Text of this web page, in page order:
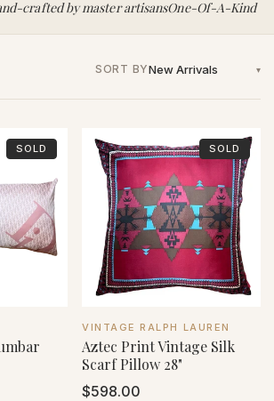
crafted by master artisansOne-Of-A-Kind
SORT BY ▾
SOLD SOLD
VENDOR:
VINTAGE RALPH LAUREN
Aztec Print Vintage Silk
Scarf Pillow 28"
Regular
$598.00